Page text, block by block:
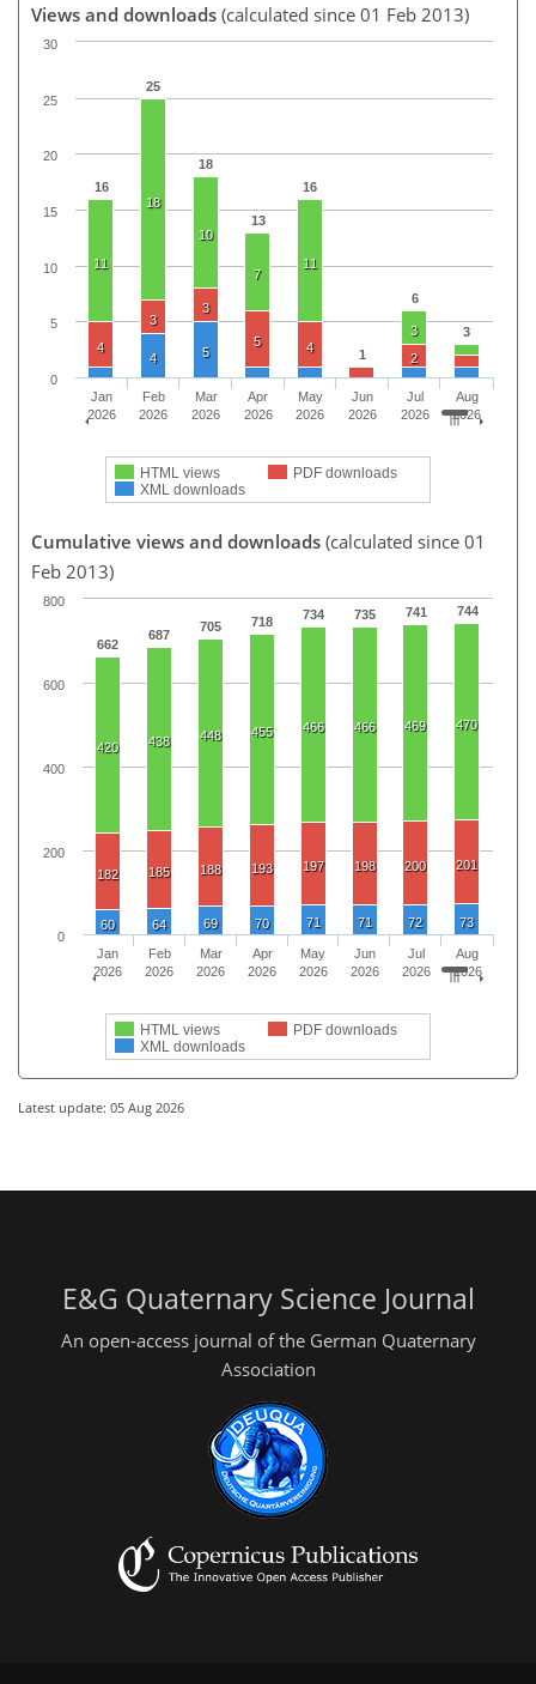
Views and downloads (calculated since 01 Feb 2013)
16
25
18
13
16
1
6
3
11
18
10
7
11
3
4
3
3
5 4
2
4 5
HTML views
PDF downloads
XML downloads
Jan
2026
Feb
2026
Mar
2026
Apr
2026
May
2026
Jun
2026
Jul
2026
Aug
2026
0
5
10
15
20
25
30
Cumulative views and downloads (calculated since 01
Feb 2013)
662
687
705 718 734 735 741 744
420 438 448 455 466 466 469 470
182 185 188 193 197 198 200 201
60 64 69 70 71 71 72 73
HTML views
PDF downloads
XML downloads
Jan
2026
Feb
2026
Mar
2026
Apr
2026
May
2026
Jun
2026
Jul
2026
Aug
2026
0
200
400
600
800
Latest update: 05 Aug 2026
E&G Quaternary Science Journal
An open-access journal of the German Quaternary
Association